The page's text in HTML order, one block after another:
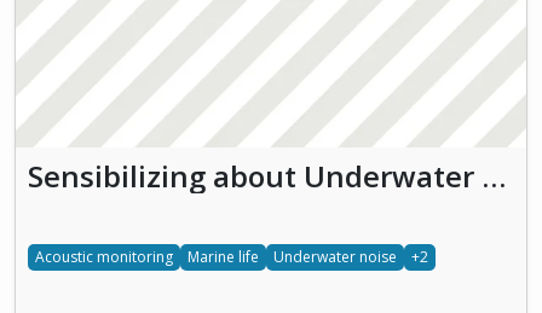
Sensibilizing about Underwater effects of NOise pollution (SUoNO)
Acoustic monitoring Marine life Underwater noise +2